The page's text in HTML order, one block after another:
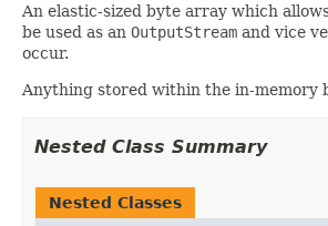
An elastic-sized byte array which
be used as an OutputStream and vice
occur.
Anything stored within the in-memory
Nested Class Summary
Nested Classes